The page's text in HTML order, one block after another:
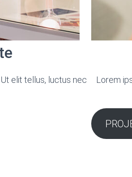
elit tellus, luctus nec
Lorem